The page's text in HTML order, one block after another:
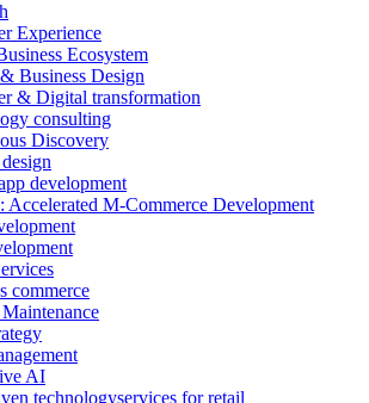
Experience
Ecosystem
Business Design
& Digital transformation
consulting
Discovery
development
Accelerated M-Commerce Development
commerce
AI
technologyservices for retail